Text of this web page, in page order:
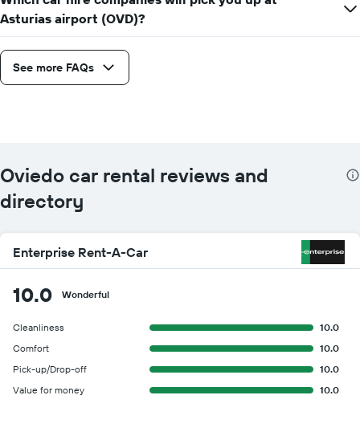
Asturias airport (OVD)?
See more FAQs
Oviedo car rental reviews and
directory
Enterprise Rent-A-Car
10.0 Wonderful
Cleanliness
10.0
Comfort
10.0
Pick-up/Drop-off
10.0
Value for money
10.0